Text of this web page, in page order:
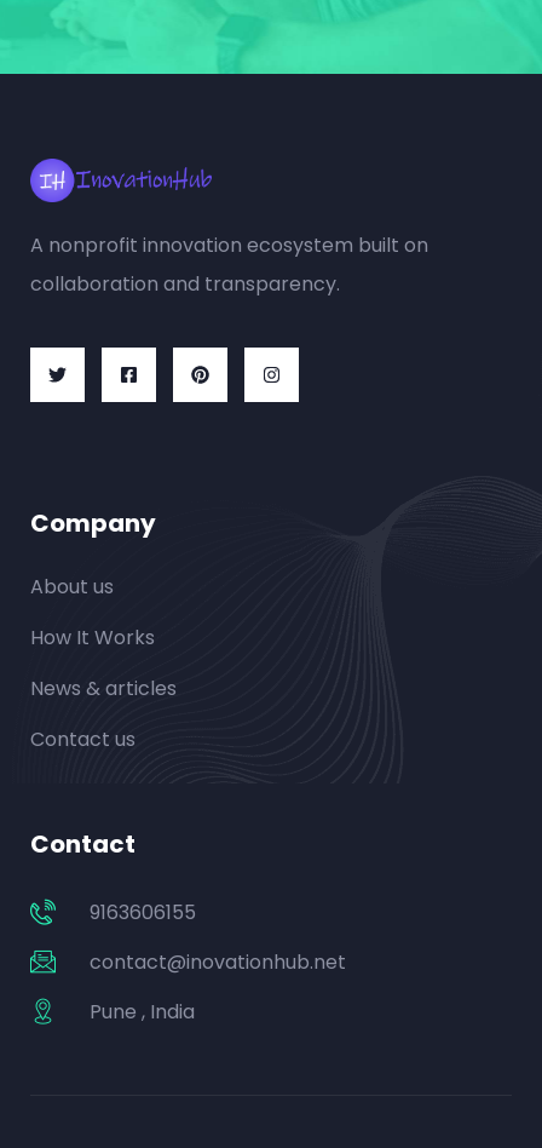
A nonprofit innovation ecosystem built on
collaboration and transparency.
Company
About us
How It Works
News & articles
Contact us
Contact
9163606155
contact@inovationhub.net
Pune , India